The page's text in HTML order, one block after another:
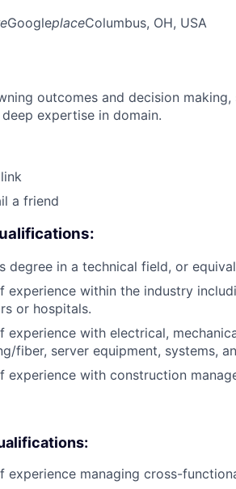
GoogleplaceColumbus, OH, USA
outcomes and decision
expertise in domain.
a friend
degree in a technical field, or
experience within the industry
or hospitals.
experience with electrical,
fiber, server equipment, systems,
experience with construction
experience managing cross-